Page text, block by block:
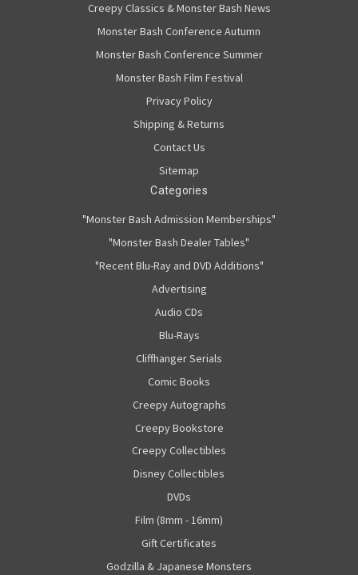
Creepy Classics & Monster Bash News
Monster Bash Conference Autumn
Monster Bash Conference Summer
Monster Bash Film Festival
Privacy Policy
Shipping & Returns
Contact Us
Sitemap
Categories
"Monster Bash Admission Memberships"
"Monster Bash Dealer Tables"
"Recent Blu-Ray and DVD Additions"
Advertising
Audio CDs
Blu-Rays
Cliffhanger Serials
Comic Books
Creepy Autographs
Creepy Bookstore
Creepy Collectibles
Disney Collectibles
DVDs
Film (8mm - 16mm)
Gift Certificates
Godzilla & Japanese Monsters